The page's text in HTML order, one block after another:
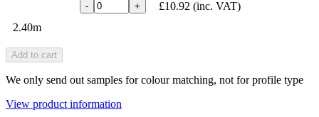
2.40m
- + £10.92 (inc. VAT)
Add to cart
We only send out samples for colour matching, not for profile type
View product information